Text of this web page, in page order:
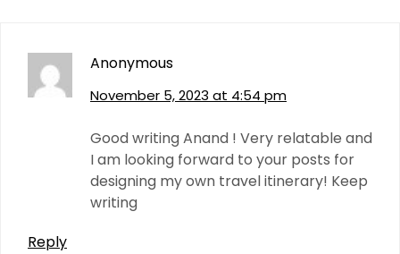
Anonymous
November 5, 2023 at 4:54 pm
Good writing Anand ! Very relatable and
I am looking forward to your posts for
designing my own travel itinerary! Keep
writing
Reply